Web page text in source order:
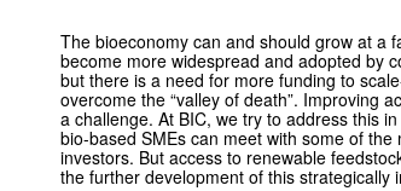
The bioeconomy can and should grow at a
become more widespread and adopted by
but there is a need for more funding to
overcome the “valley of death”. Improving
a challenge. At BIC, we try to address this
bio-based SMEs can meet with some of
investors. But access to ­renewable
the further development of this strategically